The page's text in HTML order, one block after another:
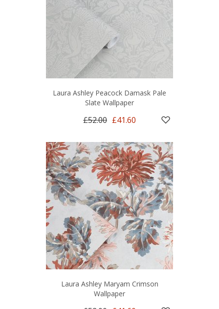
Laura Ashley Peacock Damask Pale
Slate Wallpaper
£52.00 £41.60
Laura Ashley Maryam Crimson
Wallpaper